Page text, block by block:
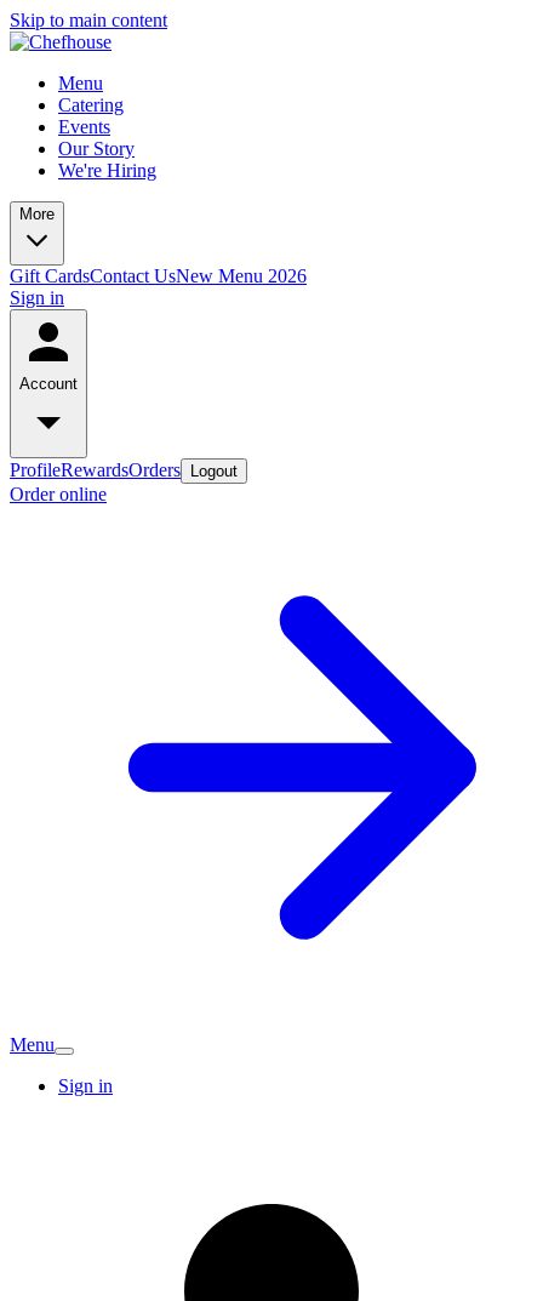
Skip to main content
Menu
Catering
Events
Our Story
We're Hiring
More
Gift CardsContact UsNew Menu 2026
Sign in
Account
ProfileRewardsOrders Logout
Order online
Menu
Sign in